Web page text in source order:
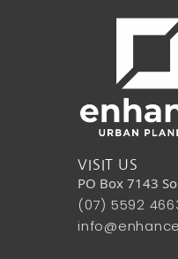
VISIT US
PO Box 7143
(07) 5592